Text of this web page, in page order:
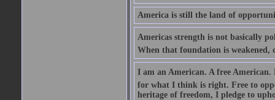
America is still the land of
Americas strength is not
When that foundation is weakened,
I am an American. A free American.
for what I think is right. Free to
heritage of freedom, I pledge to